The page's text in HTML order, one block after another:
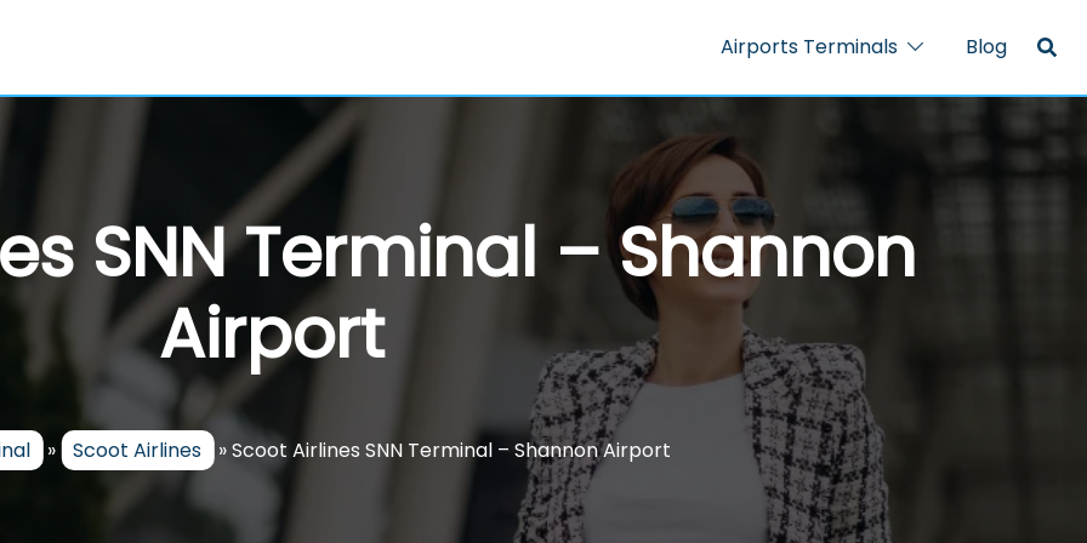
Airports Terminals Blog
SNN Terminal – Shannon
Airport
» Scoot Airlines »Scoot Airlines SNN Terminal – Shannon Airport